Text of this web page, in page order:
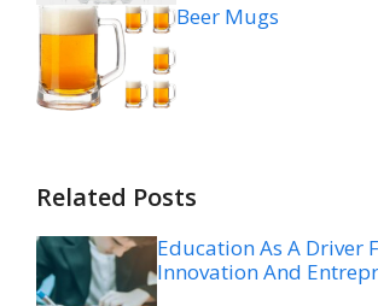
Beer Mugs
Related Posts
Education As A Driver
Innovation And